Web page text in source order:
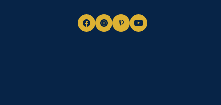
NavigateNavigate
NavigateNavigate